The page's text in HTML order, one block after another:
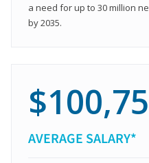
a need for up to 30 million
by 2035.
AVERAGE SALARY*